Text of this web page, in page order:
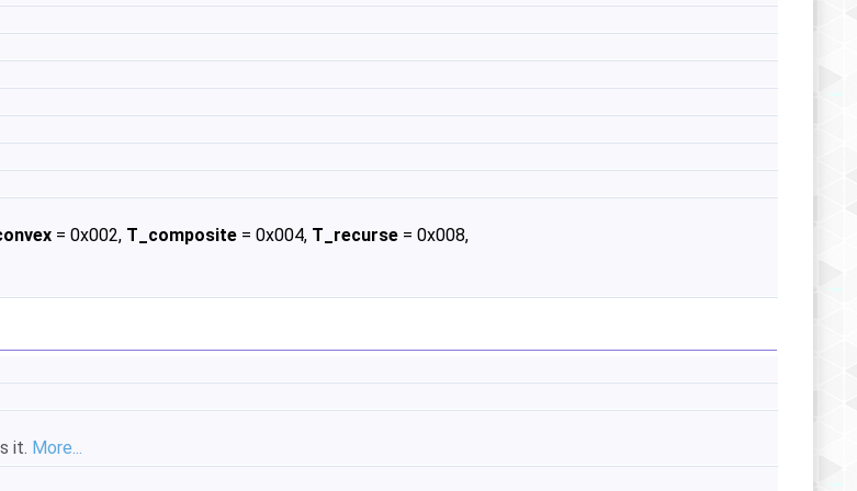
= 0x002, T_composite = 0x004, T_recurse = 0x008,
it. More...